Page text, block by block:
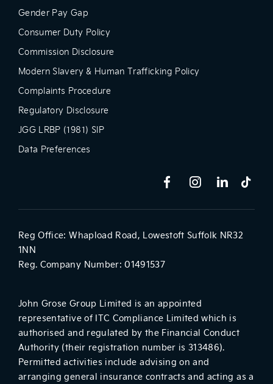
Gender Pay Gap
Consumer Duty Policy
Commission Disclosure
Modern Slavery & Human Trafficking Policy
Complaints Procedure
Regulatory Disclosure
JGG LRBP (1981) SIP
Data Preferences
Reg Office: Whapload Road, Lowestoft Suffolk NR32
1NN
Reg. Company Number: 01491537
John Grose Group Limited is an appointed
representative of ITC Compliance Limited which is
authorised and regulated by the Financial Conduct
Authority (their registration number is 313486).
Permitted activities include advising on and
arranging general insurance contracts and acting as a